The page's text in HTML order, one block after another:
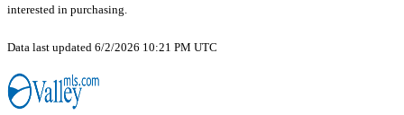
interested in purchasing.
Data last updated 6/2/2026 10:21 PM UTC